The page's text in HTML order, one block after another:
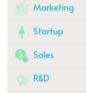
Marketing
Startup
Sales
R&D